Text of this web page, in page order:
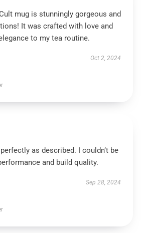
mug is stunningly gorgeous and
It was crafted with love and
to my tea routine.
Oct 2, 2024
as described. I couldn’t be
and build quality.
Sep 28, 2024